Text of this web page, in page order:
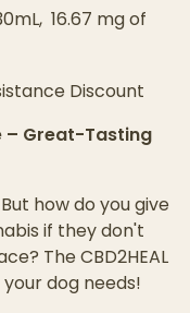
16.67 mg of
Discount
– Great-Tasting
how do you give
if they don't
The CBD2HEAL
dog needs!